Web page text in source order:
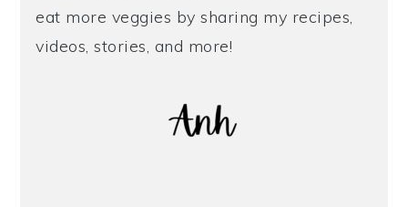
eat more veggies by sharing my recipes,
videos, stories, and more!